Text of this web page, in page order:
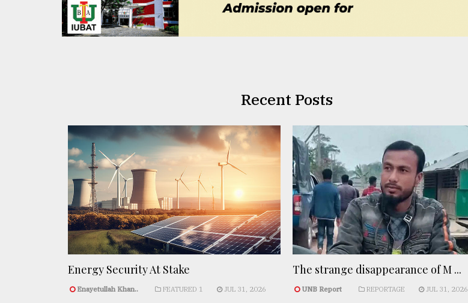
Recent Posts
Energy Security At Stake
Enayetullah Khan.. FEATURED 1 JUL 31, 2026
The strange disappearance of M ...
UNB Report REPORTAGE JUL 31, 2026